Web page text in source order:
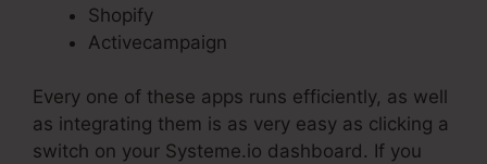
Shopify
Activecampaign
Every one of these apps runs efficiently, as well
as integrating them is as very easy as clicking a
switch on your Systeme.io dashboard. If you